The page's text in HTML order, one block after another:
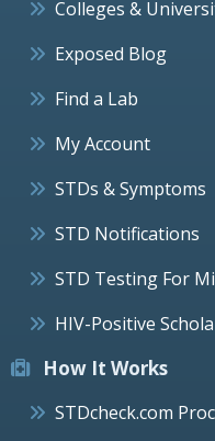
Colleges &
Exposed Blog
Find a Lab
My Account
STDs & Symptoms
STD Notifications
STD Testing For
HIV-Positive
How It Works
STDcheck.com